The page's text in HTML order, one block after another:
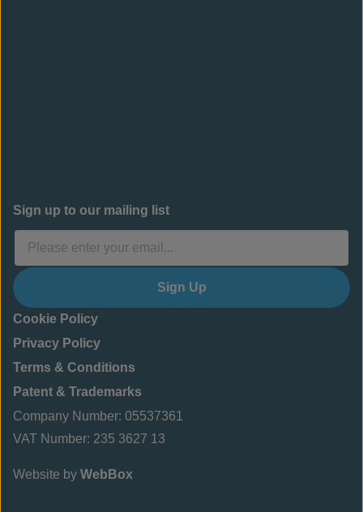
Sign up to our mailing list
Sign Up
Cookie Policy
Privacy Policy
Terms & Conditions
Patent & Trademarks
Company Number: 05537361
VAT Number: 235 3627 13
Website by WebBox